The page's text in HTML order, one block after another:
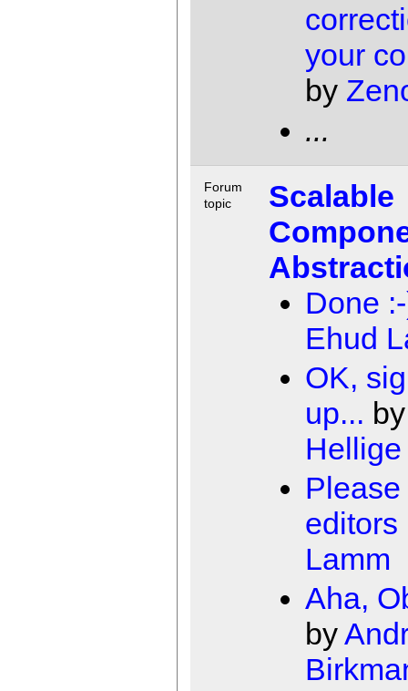
your
by
...
Forum
topic
Scalable
Done
Ehud
OK,
up...
Hellige
editors
Lamm
Aha,
by